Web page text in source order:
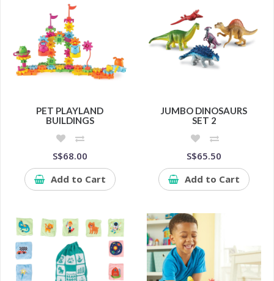
PET PLAYLAND
BUILDINGS
S$68.00
Add to Cart
JUMBO DINOSAURS
SET 2
S$65.50
Add to Cart